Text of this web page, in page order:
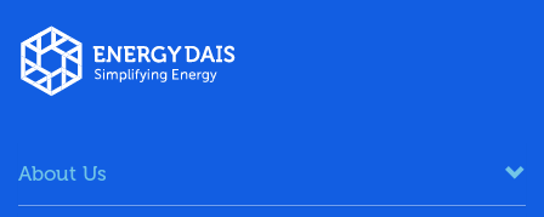
About Us